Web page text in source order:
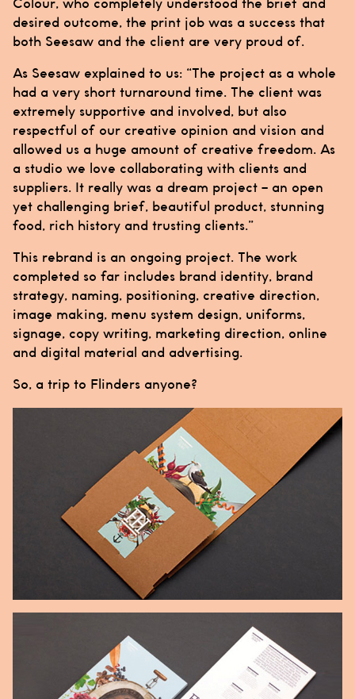
Colour, who completely understood the brief and
desired outcome, the print job was a success that
both Seesaw and the client are very proud of.
As Seesaw explained to us: “The project as a whole
had a very short turnaround time. The client was
extremely supportive and involved, but also
respectful of our creative opinion and vision and
allowed us a huge amount of creative freedom. As
a studio we love collaborating with clients and
suppliers. It really was a dream project – an open
yet challenging brief, beautiful product, stunning
food, rich history and trusting clients.”
This rebrand is an ongoing project. The work
completed so far includes brand identity, brand
strategy, naming, positioning, creative direction,
image making, menu system design, uniforms,
signage, copy writing, marketing direction, online
and digital material and advertising.
So, a trip to Flinders anyone?